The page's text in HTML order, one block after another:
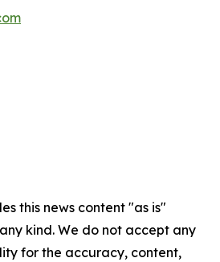
this news content "as is"
kind. We do not accept any
for the accuracy, content,